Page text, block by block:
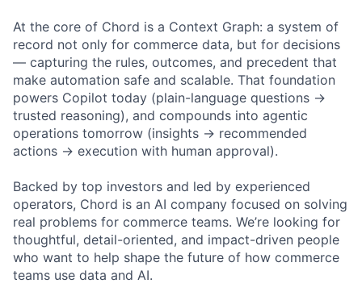
At the core of Chord is a Context Graph: a system of
record not only for commerce data, but for decisions
— capturing the rules, outcomes, and precedent that
make automation safe and scalable. That foundation
powers Copilot today (plain-language questions →
trusted reasoning), and compounds into agentic
operations tomorrow (insights → recommended
actions → execution with human approval).
Backed by top investors and led by experienced
operators, Chord is an AI company focused on solving
real problems for commerce teams. We’re looking for
thoughtful, detail-oriented, and impact-driven people
who want to help shape the future of how commerce
teams use data and AI.